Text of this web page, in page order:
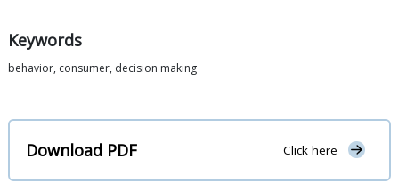
Keywords
behavior, consumer, decision making
Download PDF Click here